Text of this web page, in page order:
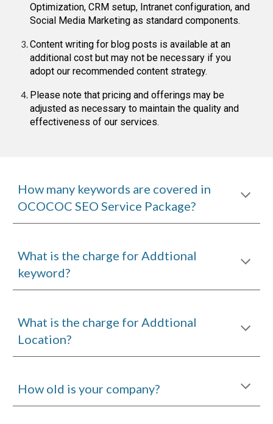
Optimization, CRM setup, Intranet configuration, and
Social Media Marketing as standard components.
Content writing for blog posts is available at an
additional cost but may not be necessary if you
adopt our recommended content strategy.
Please note that pricing and offerings may be
adjusted as necessary to maintain the quality and
effectiveness of our services.
How many keywords are covered in
OCOCOC SEO Service Package?
What is the charge for Addtional
keyword?
What is the charge for Addtional
Location?
How old is your company?